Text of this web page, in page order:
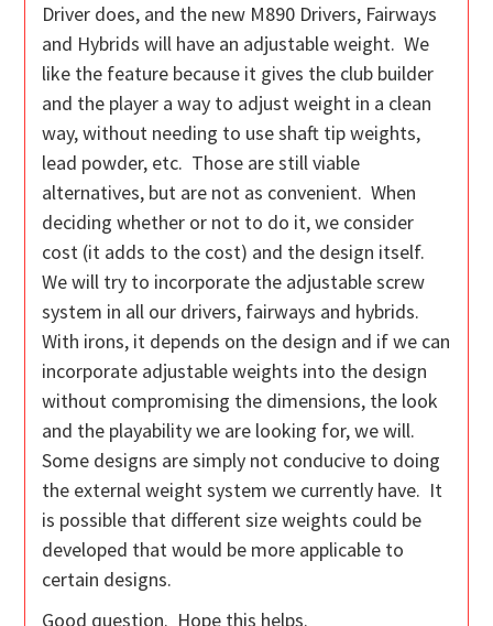
Driver does, and the new M890 Drivers, Fairways
and Hybrids will have an adjustable weight. We
like the feature because it gives the club builder
and the player a way to adjust weight in a clean
way, without needing to use shaft tip weights,
lead powder, etc. Those are still viable
alternatives, but are not as convenient. When
deciding whether or not to do it, we consider
cost (it adds to the cost) and the design itself.
We will try to incorporate the adjustable screw
system in all our drivers, fairways and hybrids.
With irons, it depends on the design and if we can
incorporate adjustable weights into the design
without compromising the dimensions, the look
and the playability we are looking for, we will.
Some designs are simply not conducive to doing
the external weight system we currently have. It
is possible that different size weights could be
developed that would be more applicable to
certain designs.
Good question. Hope this helps.